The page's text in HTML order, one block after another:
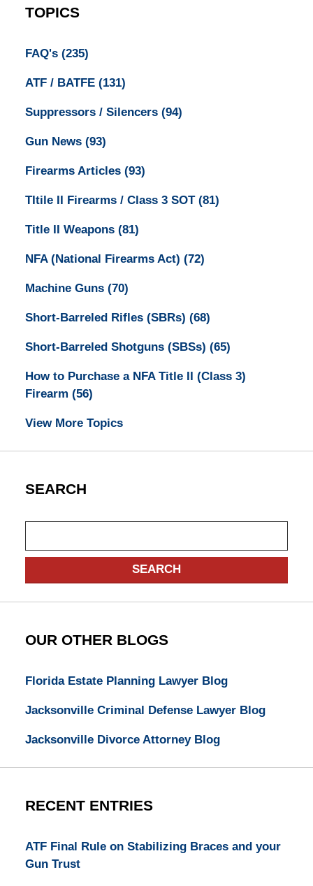
TOPICS
FAQ's (235)
ATF / BATFE (131)
Suppressors / Silencers (94)
Gun News (93)
Firearms Articles (93)
TItile II Firearms / Class 3 SOT (81)
Title II Weapons (81)
NFA (National Firearms Act) (72)
Machine Guns (70)
Short-Barreled Rifles (SBRs) (68)
Short-Barreled Shotguns (SBSs) (65)
How to Purchase a NFA Title II (Class 3)
Firearm (56)
View More Topics
SEARCH
SEARCH
OUR OTHER BLOGS
Florida Estate Planning Lawyer Blog
Jacksonville Criminal Defense Lawyer Blog
Jacksonville Divorce Attorney Blog
RECENT ENTRIES
ATF Final Rule on Stabilizing Braces and your
Gun Trust